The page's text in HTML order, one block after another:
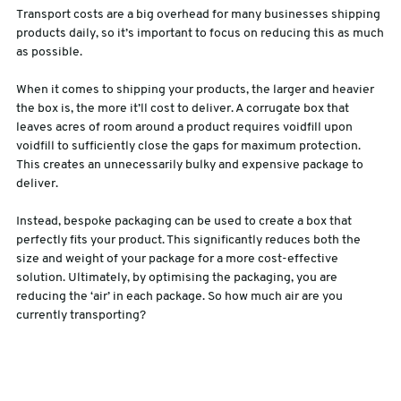
Transport costs are a big overhead for many businesses shipping
products daily, so it’s important to focus on reducing this as much
as possible.
When it comes to shipping your products, the larger and heavier
the box is, the more it’ll cost to deliver. A corrugate box that
leaves acres of room around a product requires voidfill upon
voidfill to sufficiently close the gaps for maximum protection.
This creates an unnecessarily bulky and expensive package to
deliver.
Instead, bespoke packaging can be used to create a box that
perfectly fits your product. This significantly reduces both the
size and weight of your package for a more cost-effective
solution. Ultimately, by optimising the packaging, you are
reducing the ‘air’ in each package. So how much air are you
currently transporting?